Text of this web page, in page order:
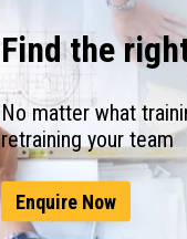
Find the
No matter what
retraining your team
Enquire Now